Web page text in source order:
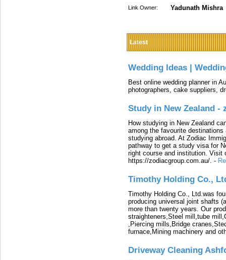
Link Owner: Yadunath Mishra
Latest
Wedding Ideas |
Best online wedding planner in
photographers, cake suppliers,
Study in New Zealand -
How studying in New Zealand
among the favourite
studying abroad. At Zodiac
pathway to get a study visa for
right course and institution. Visit
https://zodiacgroup.com.au/. -
Timothy Holding Co.,
Timothy Holding Co., Ltd.was
producing universal joint shafts
more than twenty years. Our
straighteners,Steel mill,tube
,Piercing mills,Bridge
furnace,Mining machinery and
Driveway Cleaning